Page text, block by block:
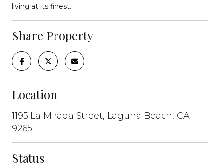
living at its finest.
Share Property
Location
1195 La Mirada Street, Laguna Beach, CA
92651
Status